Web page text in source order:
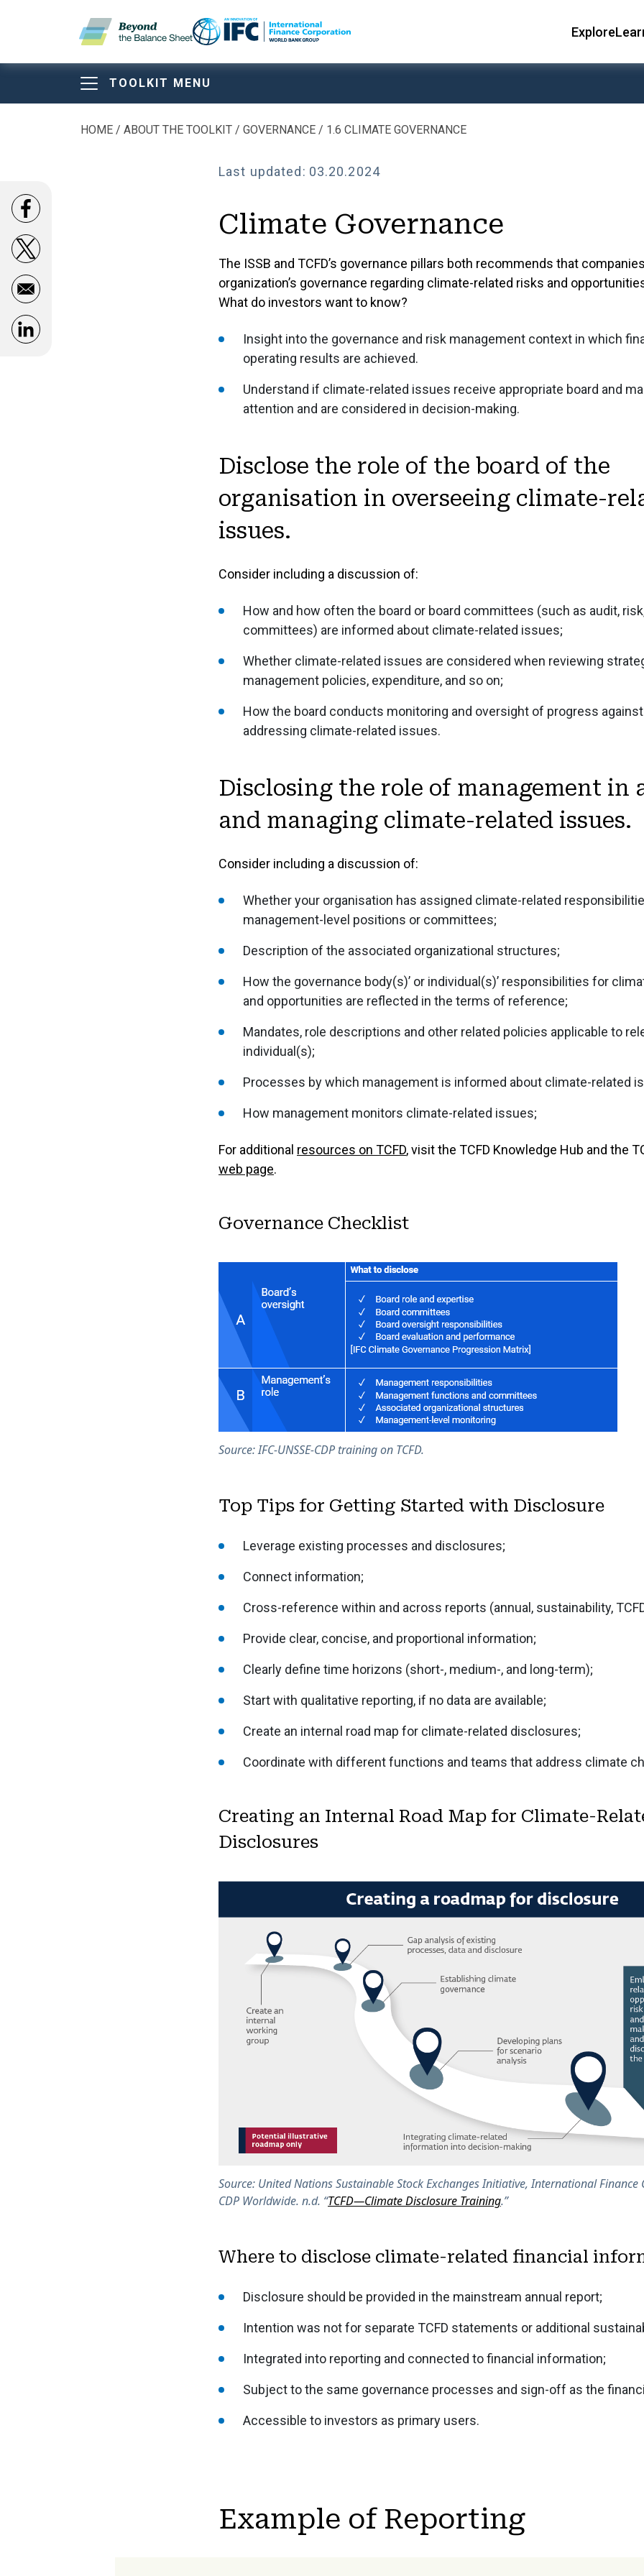
Explore
TOOLKIT MENU
Beyond the Balance Sheet Toolkit
Beyond the Balance Sheet Toolkit
Beyond the Balance
Sheet Toolkit
Comparison of Main Disclosure Frameworks
Model Structure of Annual Report
1.3 Control
1.4 Ownership
2.1 Strategy
2.2 Business
2.6 Climate
3 Risks,
3.3 Climate
4.2 Financial
4.3
4.4 Financial
4.6 Climate
Breadcrumb
HOME ABOUT THE TOOLKIT GOVERNANCE 1.6 CLIMATE GOVERNANCE
Last updated: 03.20.2024
Opens in a new window
Opens in a new window
Opens in a new window
Climate Governance
The ISSB and TCFD’s governance pillars both recommends that
organization’s governance regarding climate-related risks and
What do investors want to know?
Insight into the governance and risk management context in which
operating results are achieved.
Understand if climate-related issues receive appropriate board and
attention and are considered in decision-making.
Disclose the role of the board of the
organisation in overseeing climate-
issues.
Consider including a discussion of:
How and how often the board or board committees (such as audit,
committees) are informed about climate-related issues;
Whether climate-related issues are considered when reviewing
management policies, expenditure, and so on;
How the board conducts monitoring and oversight of progress
addressing climate-related issues.
Disclosing the role of management in
and managing climate-related issues.
Consider including a discussion of:
Whether your organisation has assigned climate-related
management-level positions or committees;
Description of the associated organizational structures;
How the governance body(s)’ or individual(s)’ responsibilities for
and opportunities are reflected in the terms of reference;
Mandates, role descriptions and other related policies applicable to
individual(s);
Processes by which management is informed about climate-related
How management monitors climate-related issues;
For additional resources on TCFD, visit the TCFD Knowledge Hub and the
web page.
Governance Checklist
Source: IFC-UNSSE-CDP training on TCFD.
Top Tips for Getting Started with Disclosure
Leverage existing processes and disclosures;
Connect information;
Cross-reference within and across reports (annual, sustainability,
Provide clear, concise, and proportional information;
Clearly define time horizons (short-, medium-, and long-term);
Start with qualitative reporting, if no data are available;
Create an internal road map for climate-related disclosures;
Coordinate with different functions and teams that address climate
Creating an Internal Road Map for Climate-
Disclosures
Source: United Nations Sustainable Stock Exchanges Initiative, International
CDP Worldwide. n.d. “TCFD—Climate Disclosure Training.”
Where to disclose climate-related financial
Disclosure should be provided in the mainstream annual report;
Intention was not for separate TCFD statements or additional
Integrated into reporting and connected to financial information;
Subject to the same governance processes and sign-off as the
Accessible to investors as primary users.
Example of Reporting